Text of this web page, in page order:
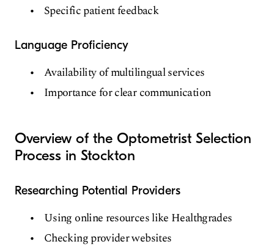
Specific patient feedback
Language Proficiency
Availability of multilingual services
Importance for clear communication
Overview of the Optometrist Selection
Process in Stockton
Researching Potential Providers
Using online resources like Healthgrades
Checking provider websites